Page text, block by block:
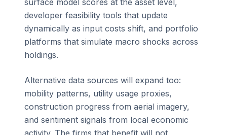
surface model scores at the asset level,
developer feasibility tools that update
dynamically as input costs shift, and portfolio
platforms that simulate macro shocks across
holdings.
Alternative data sources will expand too:
mobility patterns, utility usage proxies,
construction progress from aerial imagery,
and sentiment signals from local economic